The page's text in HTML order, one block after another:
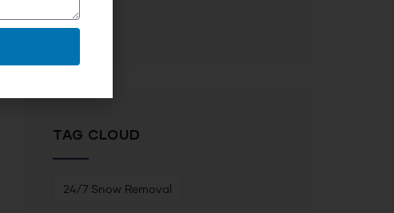
Service
TAG CLOUD
24/7 Snow Removal